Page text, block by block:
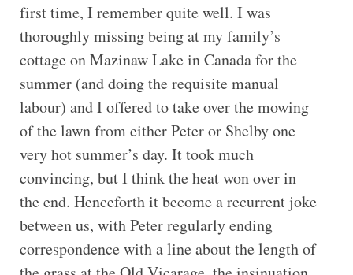
first time, I remember quite well. I was
thoroughly missing being at my family’s
cottage on Mazinaw Lake in Canada for the
summer (and doing the requisite manual
labour) and I offered to take over the mowing
of the lawn from either Peter or Shelby one
very hot summer’s day. It took much
convincing, but I think the heat won over in
the end. Henceforth it become a recurrent joke
between us, with Peter regularly ending
correspondence with a line about the length of